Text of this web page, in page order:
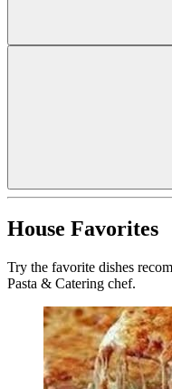
House Favorites
Try the favorite dishes
Pasta & Catering chef.